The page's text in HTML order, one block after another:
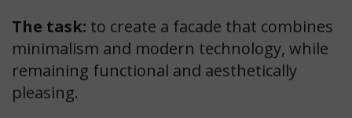
The task: to create a facade that combines
minimalism and modern technology, while
remaining functional and aesthetically
pleasing.